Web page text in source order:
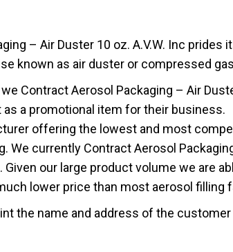
– Air Duster 10 oz. A.V.W. Inc prides
known as air duster or compressed
Contract Aerosol Packaging – Air
as a promotional item for their business.
offering the lowest and most
We currently Contract Aerosol
Given our large product volume we are
lower price than most aerosol filling
the name and address of the